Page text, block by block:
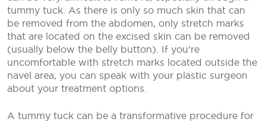
tummy tuck. As there is only so much skin that can
be removed from the abdomen, only stretch marks
that are located on the excised skin can be removed
(usually below the belly button). If you’re
uncomfortable with stretch marks located outside the
navel area, you can speak with your plastic surgeon
about your treatment options.
A tummy tuck can be a transformative procedure for